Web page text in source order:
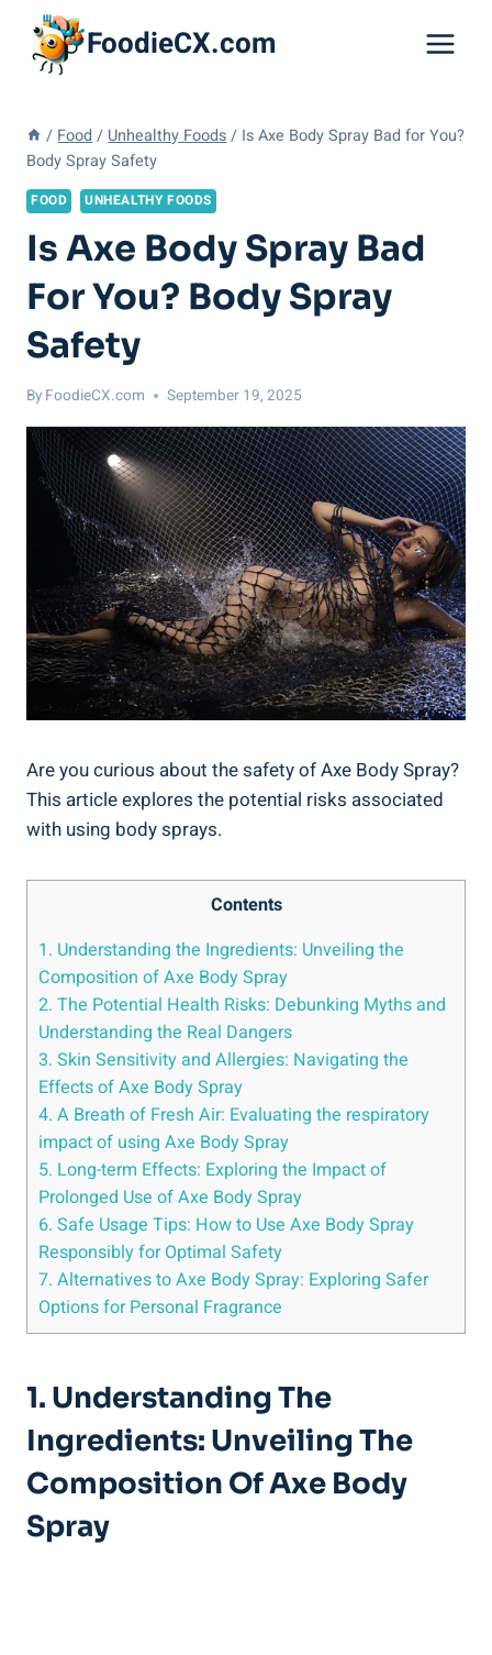
content
FoodieCX.com
/ Food / Unhealthy Foods / Is Axe Body Spray Bad for You?
Body Spray Safety
FOOD UNHEALTHY FOODS
Is Axe Body Spray Bad
For You? Body Spray
Safety
By FoodieCX.com September 19, 2025
Are you curious about the safety of Axe Body Spray?
This article explores the potential risks associated ​
with using body sprays.
Contents
1. Understanding‍ the Ingredients: Unveiling the
Composition of Axe Body Spray
2. The Potential Health Risks: Debunking Myths and
Understanding the Real Dangers
3. Skin Sensitivity and Allergies: Navigating the
Effects of Axe Body Spray
4.‌ A Breath of Fresh Air: Evaluating the ‌respiratory
impact‌ of using Axe Body Spray
5. Long-term Effects: ‌Exploring the Impact of
Prolonged ⁣Use of Axe Body Spray
6. Safe ⁤Usage Tips: How to Use Axe Body Spray​
Responsibly ⁢for​ Optimal ‌Safety
7. Alternatives to Axe Body Spray: Exploring Safer
Options for Personal Fragrance
1. Understanding‍ The
Ingredients: Unveiling The
Composition Of Axe Body
Spray